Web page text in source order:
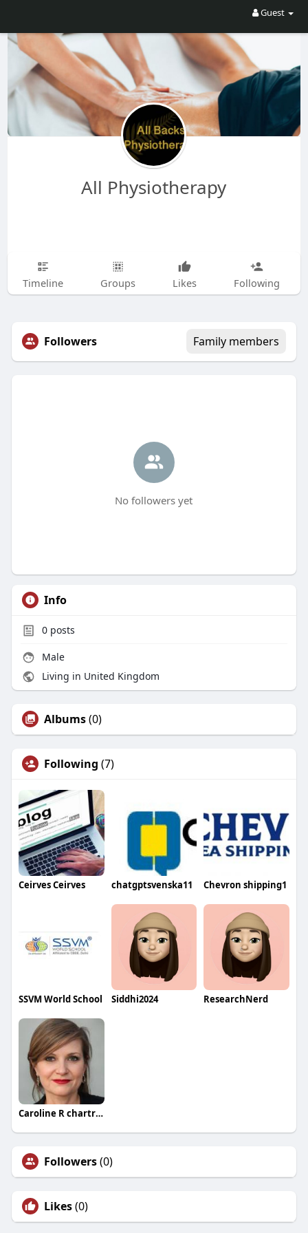
Guest
All Physiotherapy
Timeline Groups Likes Following
Followers Family members
No followers yet
Info
0posts
Male
Living in United Kingdom
Albums(0)
Following (7)
Ceirves Ceirves chatgptsvenska11 Chevron shipping1
SSVM World School Siddhi2024 ResearchNerd
Caroline R chartrand
Followers(0)
Likes(0)